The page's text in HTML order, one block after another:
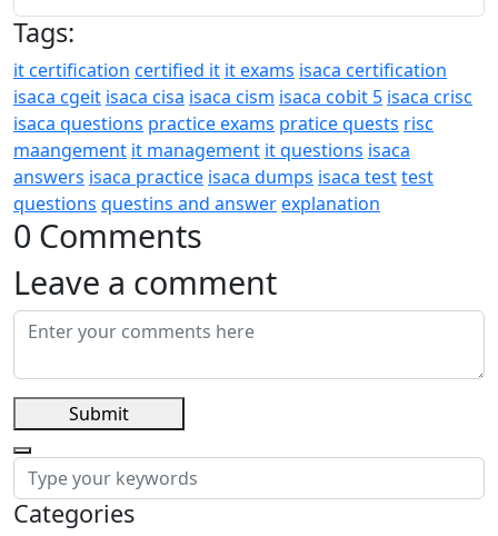
Tags:
it certification certified it it exams isaca certification
isaca cgeit isaca cisa isaca cism isaca cobit 5 isaca crisc
isaca questions practice exams pratice quests risc
maangement it management it questions isaca
answers isaca practice isaca dumps isaca testtest
questions questins and answerexplanation
0 Comments
Leave a comment
Submit
Categories